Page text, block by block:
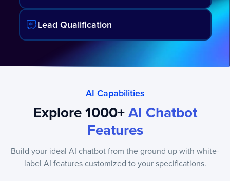
Lead Qualification
AI Capabilities
Explore 1000+AI Chatbot
Features
Build your ideal AI chatbot from the ground up with white-
label AI features customized to your specifications.